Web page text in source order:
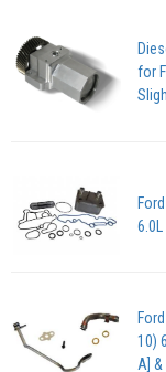
for
10)
A] &